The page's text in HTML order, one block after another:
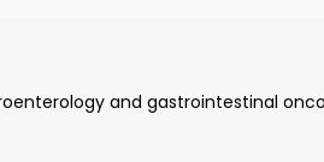
medical practice
in internal medicine
and gastrointestinal